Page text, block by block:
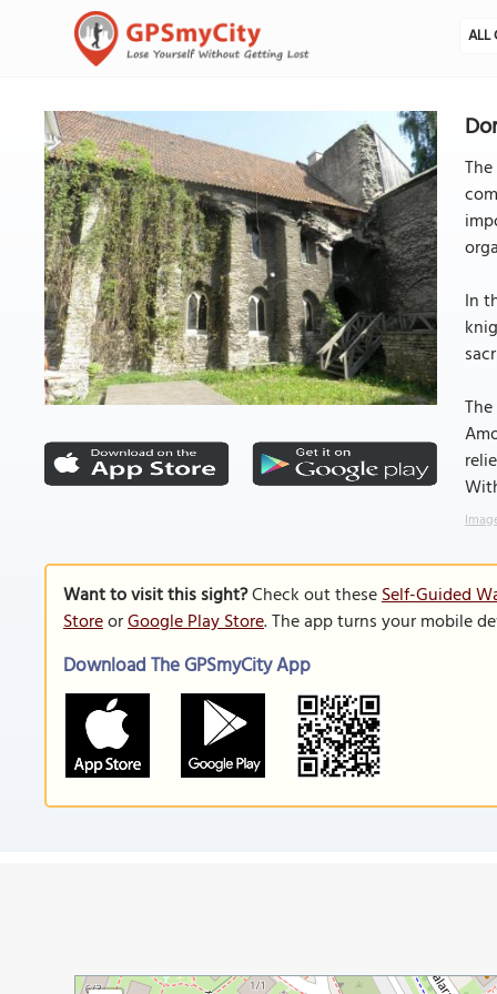
ALL
In
Want to visit this sight?Check out theseSelf-Guided
StoreorGoogle Play Store. The app turns your mobile
Download The GPSmyCity App